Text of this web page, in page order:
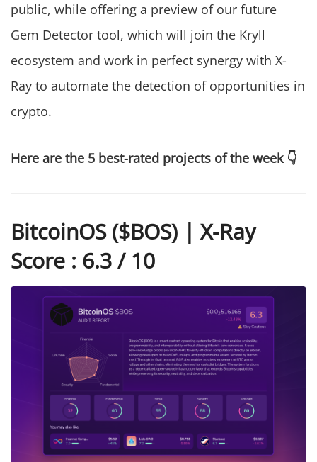
public, while offering a preview of our future
Gem Detector tool, which will join the Kryll
ecosystem and work in perfect synergy with X-
Ray to automate the detection of opportunities in
crypto.
Here are the 5 best-rated projects of the week 👇
BitcoinOS ($BOS) | X-Ray
Score : 6.3 / 10